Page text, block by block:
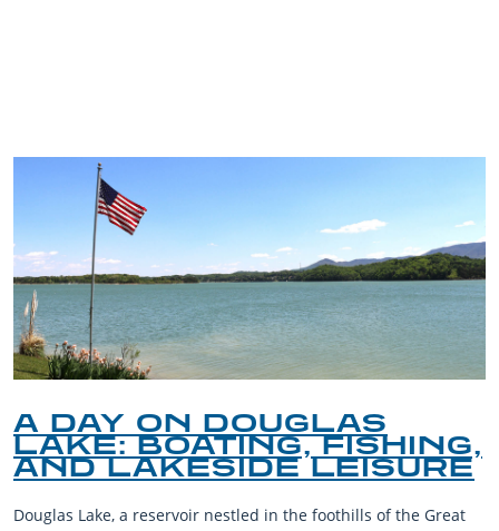
A DAY ON DOUGLAS
LAKE: BOATING, FISHING,
AND LAKESIDE LEISURE
Douglas Lake, a reservoir nestled in the foothills of the Great